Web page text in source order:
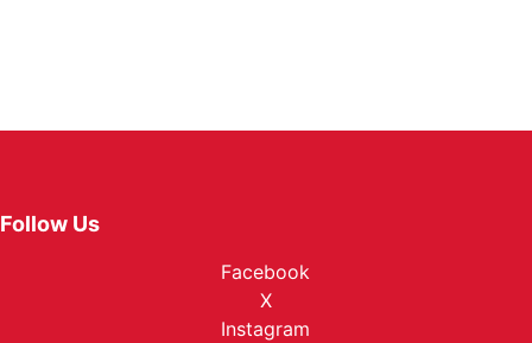
Follow Us
Facebook
X
Instagram